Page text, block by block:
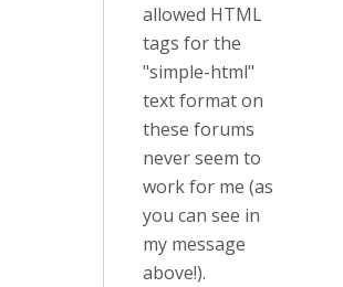
allowed HTML
tags for the
"simple-html"
text format on
these forums
never seem to
work for me (as
you can see in
my message
above!).